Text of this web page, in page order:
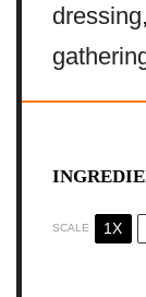
SCALE 1X